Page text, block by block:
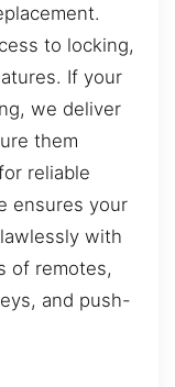
to locking,
If your
we deliver
them
reliable
ensures your
with
of remotes,
and push-